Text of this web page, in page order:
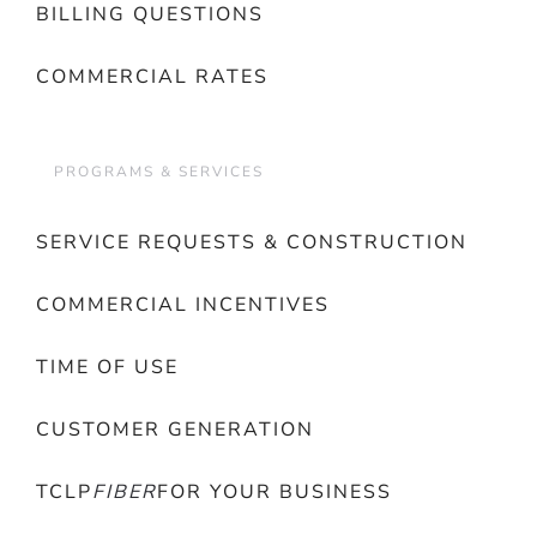
BILLING QUESTIONS
COMMERCIAL RATES
PROGRAMS & SERVICES
SERVICE REQUESTS & CONSTRUCTION
COMMERCIAL INCENTIVES
TIME OF USE
CUSTOMER GENERATION
TCLPFIBERFOR YOUR BUSINESS